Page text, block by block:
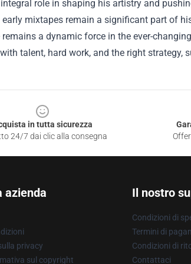
role in shaping his artistry and
early mixtapes remain a significant part of
remains a dynamic force in the ever-
talent, hard work, and the right strategy,
in tutta sicurezza
24/7 dai clic alla consegna
azienda
privacy
sul copyright
Il nostro
Condizioni di
Termini di
Condizioni di
Contattaci